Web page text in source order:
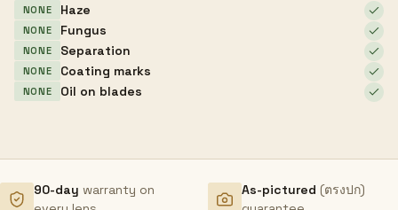
NONE Haze
NONE Fungus
NONE Separation
NONE Coating marks
NONE Oil on blades
90-day warranty on
As-pictured (ตรงปก)